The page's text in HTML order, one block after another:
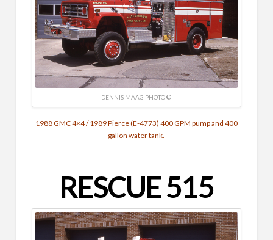
DENNIS MAAG PHOTO ©
1988 GMC 4×4 / 1989 Pierce (E-4773) 400 GPM pump and 400
gallon water tank.
RESCUE 515